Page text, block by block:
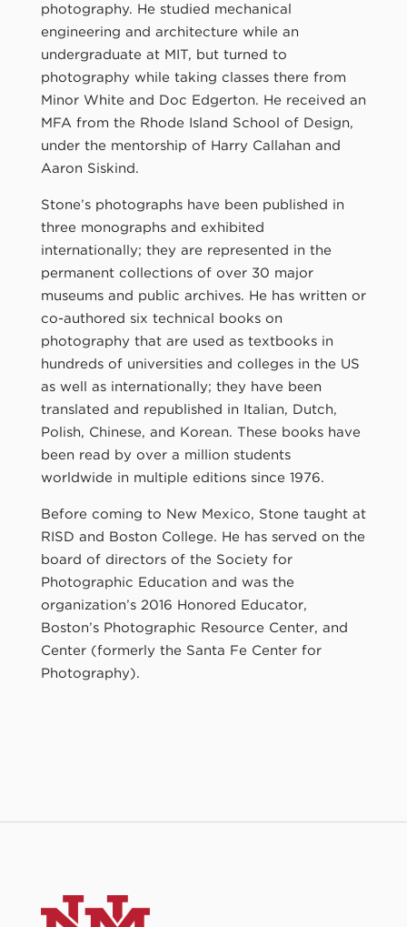
photography. He studied mechanical
engineering and architecture while an
undergraduate at MIT, but turned to
photography while taking classes there from
Minor White and Doc Edgerton. He received an
MFA from the Rhode Island School of Design,
under the mentorship of Harry Callahan and
Aaron Siskind.
Stone’s photographs have been published in
three monographs and exhibited
internationally; they are represented in the
permanent collections of over 30 major
museums and public archives. He has written or
co-authored six technical books on
photography that are used as textbooks in
hundreds of universities and colleges in the US
as well as internationally; they have been
translated and republished in Italian, Dutch,
Polish, Chinese, and Korean. These books have
been read by over a million students
worldwide in multiple editions since 1976.
Before coming to New Mexico, Stone taught at
RISD and Boston College. He has served on the
board of directors of the Society for
Photographic Education and was the
organization’s 2016 Honored Educator,
Boston’s Photographic Resource Center, and
Center (formerly the Santa Fe Center for
Photography).